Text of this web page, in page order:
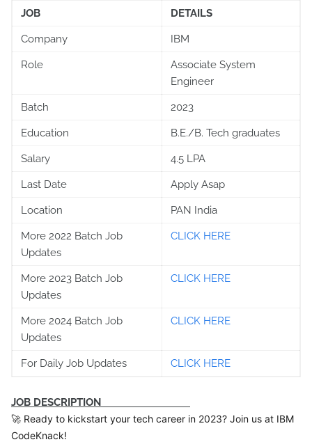
JOB DETAILS
Company IBM
Role
Associate System
Engineer
Batch 2023
Education B.E./B. Tech graduates
Salary 4.5 LPA
Last Date Apply Asap
Location PAN India
More 2022 Batch Job
Updates
CLICK HERE
More 2023 Batch Job
Updates
CLICK HERE
More 2024 Batch Job
Updates
CLICK HERE
For Daily Job Updates CLICK HERE
JOB DESCRIPTION
🚀 Ready to kickstart your tech career in 2023? Join us at IBM
CodeKnack!